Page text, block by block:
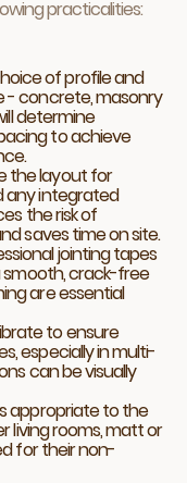
practicalities:
of profile and
- concrete, masonry
determine
to achieve
the layout for
any integrated
the risk of
saves time on site.
jointing tapes
smooth, crack-free
are essential
to ensure
especially in multi-
can be visually
appropriate to the
living rooms, matt or
for their non-